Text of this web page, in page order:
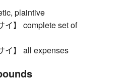
plaintive
イ】 complete set of
イ】 all expenses